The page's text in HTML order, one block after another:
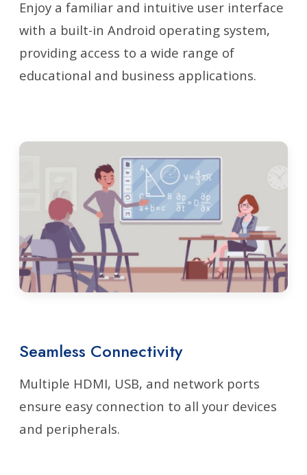
Enjoy a familiar and intuitive user interface
with a built-in Android operating system,
providing access to a wide range of
educational and business applications.
Seamless Connectivity
Multiple HDMI, USB, and network ports
ensure easy connection to all your devices
and peripherals.